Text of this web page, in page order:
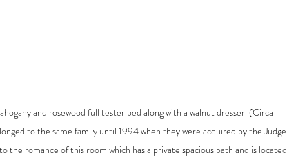
and rosewood full tester bed along with a walnut dresser  (Circa
to the same family until 1994 when they were acquired by the Judge
the romance of this room which has a private spacious bath and is located